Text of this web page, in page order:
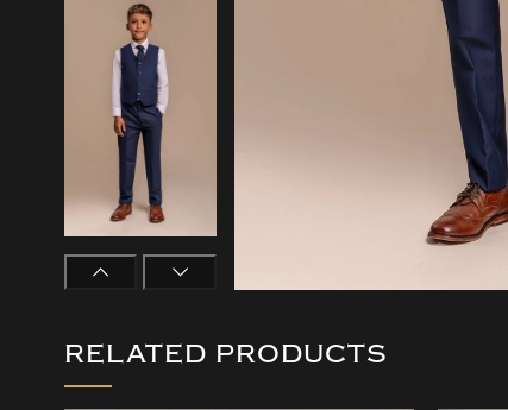
RELATED PRODUCTS